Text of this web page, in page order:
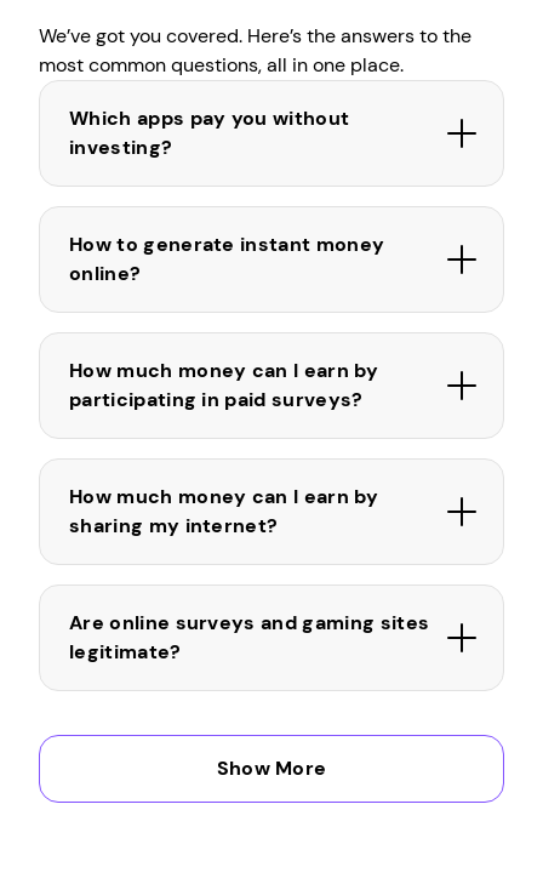
We’ve got you covered. Here’s the answers to the
most common questions, all in one place.
Which apps pay you without
investing?
How to generate instant money
online?
How much money can I earn by
participating in paid surveys?
How much money can I earn by
sharing my internet?
Are online surveys and gaming sites
legitimate?
Show More